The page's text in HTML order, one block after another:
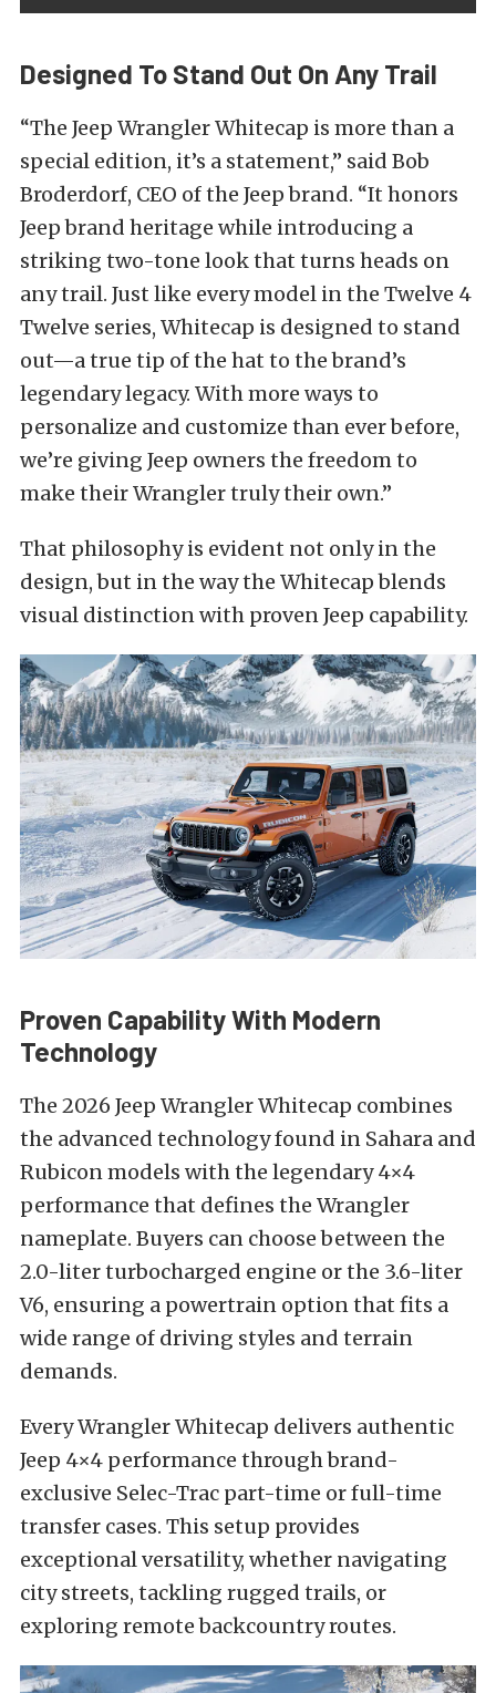
Designed To Stand Out On Any Trail
“The Jeep Wrangler Whitecap is more than a
special edition, it’s a statement,” said Bob
Broderdorf, CEO of the Jeep brand. “It honors
Jeep brand heritage while introducing a
striking two-tone look that turns heads on
any trail. Just like every model in the Twelve 4
Twelve series, Whitecap is designed to stand
out—a true tip of the hat to the brand’s
legendary legacy. With more ways to
personalize and customize than ever before,
we’re giving Jeep owners the freedom to
make their Wrangler truly their own.”
That philosophy is evident not only in the
design, but in the way the Whitecap blends
visual distinction with proven Jeep capability.
Proven Capability With Modern
Technology
The 2026 Jeep Wrangler Whitecap combines
the advanced technology found in Sahara and
Rubicon models with the legendary 4×4
performance that defines the Wrangler
nameplate. Buyers can choose between the
2.0-liter turbocharged engine or the 3.6-liter
V6, ensuring a powertrain option that fits a
wide range of driving styles and terrain
demands.
Every Wrangler Whitecap delivers authentic
Jeep 4×4 performance through brand-
exclusive Selec-Trac part-time or full-time
transfer cases. This setup provides
exceptional versatility, whether navigating
city streets, tackling rugged trails, or
exploring remote backcountry routes.